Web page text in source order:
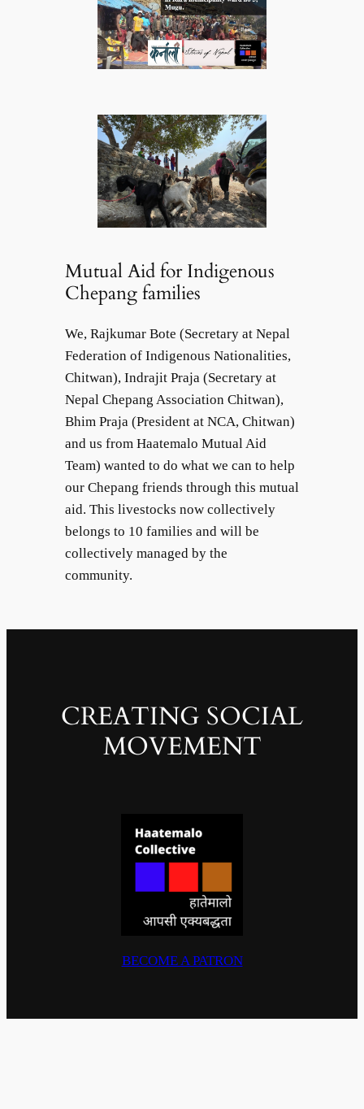
Mutual Aid for Indigenous
Chepang families
We, Rajkumar Bote (Secretary at Nepal
Federation of Indigenous Nationalities,
Chitwan), Indrajit Praja (Secretary at
Nepal Chepang Association Chitwan),
Bhim Praja (President at NCA, Chitwan)
and us from Haatemalo Mutual Aid
Team) wanted to do what we can to help
our Chepang friends through this mutual
aid. This livestocks now collectively
belongs to 10 families and will be
collectively managed by the
community.
CREATING SOCIAL
MOVEMENT
BECOME A PATRON